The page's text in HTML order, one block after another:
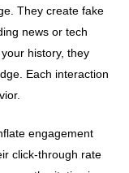
They create fake
news or tech
history, they
Each interaction
engagement
click-through rate